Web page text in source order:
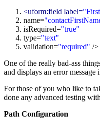
<uform:field label=
name=
isRequired="true"
type="text"
validation="required" />
One of the really bad-ass
and displays an error
For those of you who like to
done any advanced testing
Path Configuration